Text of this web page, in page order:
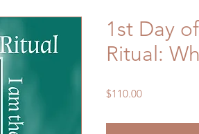
1st Day
Ritual:
$110.00Price